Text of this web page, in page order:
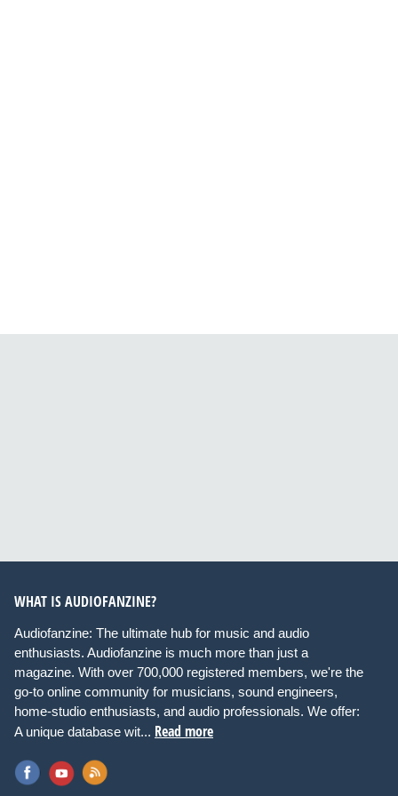
WHAT IS AUDIOFANZINE?
Audiofanzine: The ultimate hub for music and audio
enthusiasts. Audiofanzine is much more than just a
magazine. With over 700,000 registered members, we're the
go-to online community for musicians, sound engineers,
home-studio enthusiasts, and audio professionals. We offer:
A unique database wit... Read more